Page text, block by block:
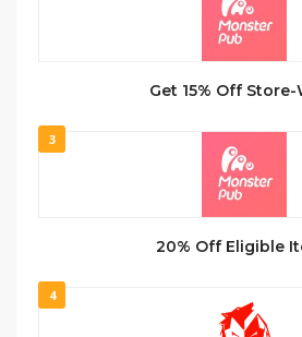
Get 15% Off
3
20% Off Eligible
4